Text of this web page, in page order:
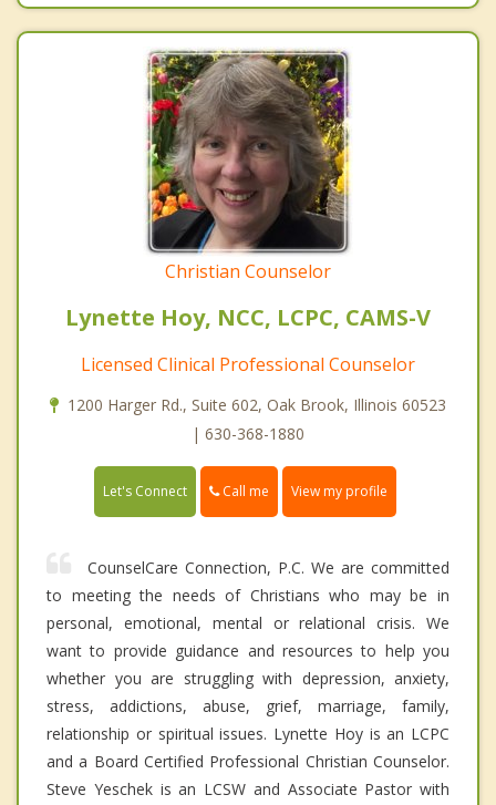
Christian Counselor
Lynette Hoy, NCC, LCPC, CAMS-V
Licensed Clinical Professional Counselor
1200 Harger Rd., Suite 602, Oak Brook, Illinois 60523
| 630-368-1880
Let's Connect Call me View my profile
CounselCare Connection, P.C. We are committed
to meeting the needs of Christians who may be in
personal, emotional, mental or relational crisis. We
want to provide guidance and resources to help you
whether you are struggling with depression, anxiety,
stress, addictions, abuse, grief, marriage, family,
relationship or spiritual issues. Lynette Hoy is an LCPC
and a Board Certified Professional Christian Counselor.
Steve Yeschek is an LCSW and Associate Pastor with